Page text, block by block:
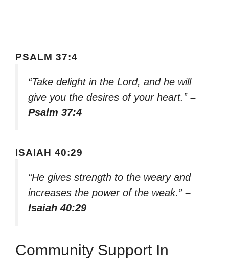
PSALM 37:4
“Take delight in the Lord, and he will
give you the desires of your heart.” –
Psalm 37:4
ISAIAH 40:29
“He gives strength to the weary and
increases the power of the weak.” –
Isaiah 40:29
Community Support In